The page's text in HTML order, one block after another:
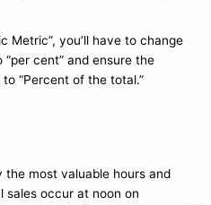
Metric”, you’ll have to change
cent” and ensure the
“Percent of the total.”
most valuable hours and
sales occur at noon on